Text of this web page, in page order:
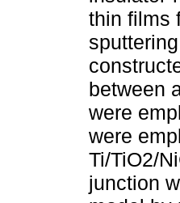
thin films
between
were
were
Ti/TiO2/
junction